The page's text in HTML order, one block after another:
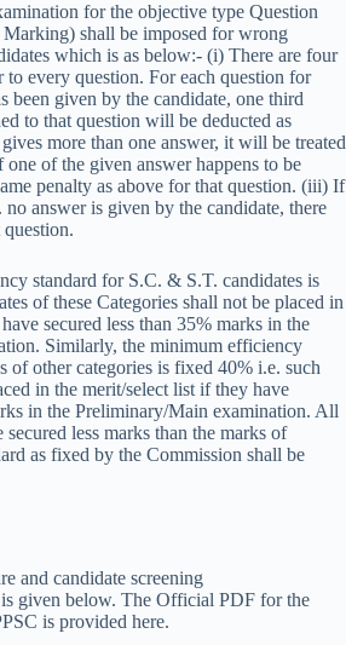
for the objective type Question
shall be imposed for wrong
which is as below:- (i) There are four
to every question. For each question for
been given by the candidate, one third
to that question will be deducted as
more than one answer, it will be treated
of the given answer happens to be
penalty as above for that question. (iii) If
answer is given by the candidate, there
standard for S.C. & S.T. candidates is
of these Categories shall not be placed in
secured less than 35% marks in the
Similarly, the minimum efficiency
of other categories is fixed 40% i.e. such
in the merit/select list if they have
in the Preliminary/Main examination. All
less marks than the marks of
as fixed by the Commission shall be
and candidate screening
given below. The Official PDF for the
is provided here.